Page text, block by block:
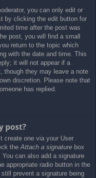
you can only edit or
by clicking the edit button for
time after the post was
post, you will find a small
return to the topic which
with the date and time. This
it will not appear if a
though they may leave a note
discretion. Please note that
has replied.
post?
create one via your User
the Attach a signature box
can also add a signature
appropriate radio button in the
prevent a signature being